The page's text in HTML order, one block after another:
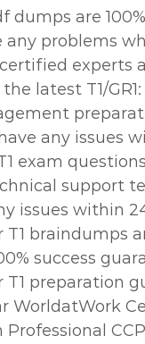
dumps are
any problems
experts
latest T1/GR1:
any issues
exam
support
issues within
T1 braindumps
success
preparation
WorldatWork